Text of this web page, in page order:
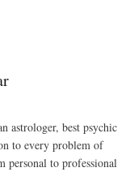
astrologer, best psychic
to every problem of
to professional